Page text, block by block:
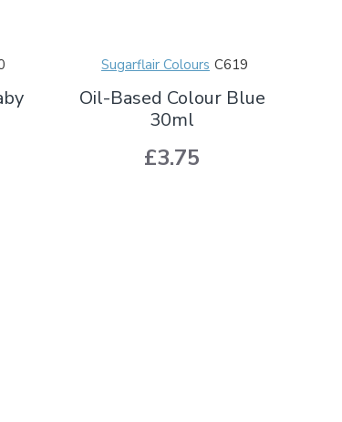
Sugarflair Colours C619
Oil-Based Colour Blue
30ml
£3.75